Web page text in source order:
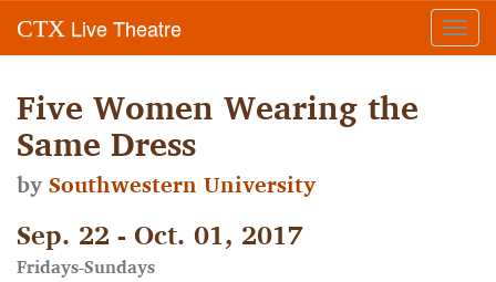
CTX Live Theatre
Five Women Wearing the
Same Dress
bySouthwestern University
Sep. 22 - Oct. 01, 2017
Fridays-Sundays